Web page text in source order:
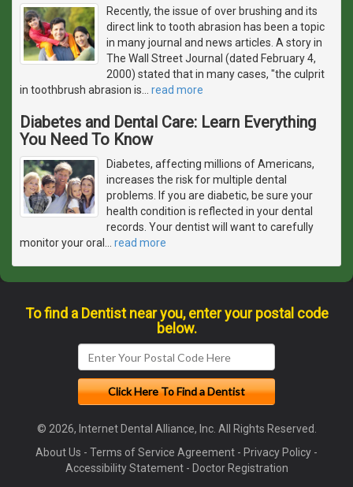
Recently, the issue of over brushing and its
direct link to tooth abrasion has been a topic
in many journal and news articles. A story in
The Wall Street Journal (dated February 4,
2000) stated that in many cases, "the culprit
in toothbrush abrasion is
read more
Diabetes and Dental Care: Learn Everything
You Need To Know
Diabetes, affecting millions of Americans,
increases the risk for multiple dental
problems. If you are diabetic, be sure your
health condition is reflected in your dental
records. Your dentist will want to carefully
monitor your oral
read more
To find a Dentist near you, enter your postal code
below.
© 2026, Internet Dental Alliance, Inc. All Rights Reserved.
About Us - Terms of Service Agreement - Privacy Policy -
Accessibility Statement- Doctor Registration